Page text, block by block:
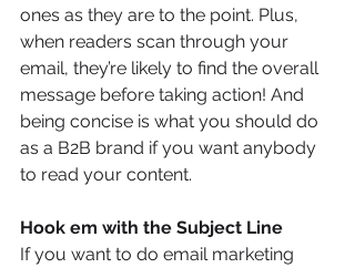
ones as they are to the point. Plus,
when readers scan through your
email, they’re likely to find the overall
message before taking action! And
being concise is what you should do
as a B2B brand if you want anybody
to read your content.
Hook em with the Subject Line
If you want to do email marketing